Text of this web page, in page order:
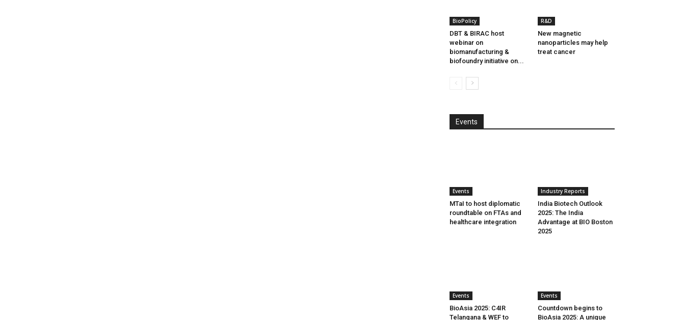
BioPolicy
DBT & BIRAC host
webinar on
biomanufacturing &
biofoundry initiative on...
R&D
New magnetic
nanoparticles may help
treat cancer
Events
Events
MTaI to host diplomatic
roundtable on FTAs and
healthcare integration
Industry Reports
India Biotech Outlook
2025: The India
Advantage at BIO Boston
2025
Events
BioAsia 2025: C4IR
Telangana & WEF to
Events
Countdown begins to
BioAsia 2025: A unique